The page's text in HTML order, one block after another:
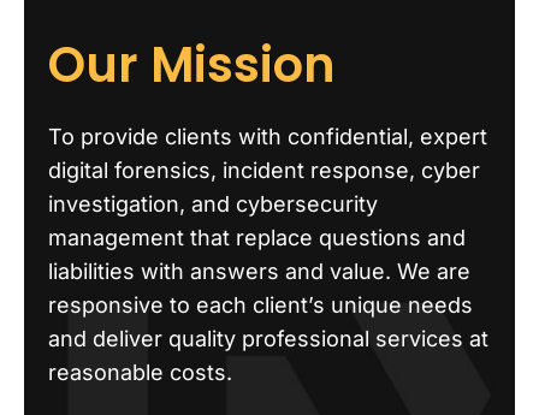
Our Mission
To provide clients with confidential, expert
digital forensics, incident response, cyber
investigation, and cybersecurity
management that replace questions and
liabilities with answers and value. We are
responsive to each client’s unique needs
and deliver quality professional services at
reasonable costs.